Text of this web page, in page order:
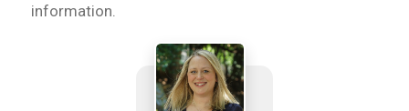
information.